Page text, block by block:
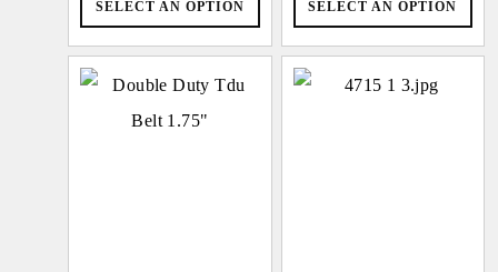
SELECT AN OPTION SELECT AN OPTION